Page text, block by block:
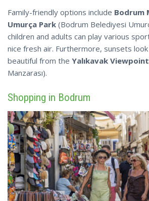
Family-friendly options include Bodrum
Umurça Park (Bodrum Belediyesi
children and adults can play various
nice fresh air. Furthermore, sunsets
beautiful from the Yalıkavak Viewpoint
Manzarası).
Shopping in Bodrum